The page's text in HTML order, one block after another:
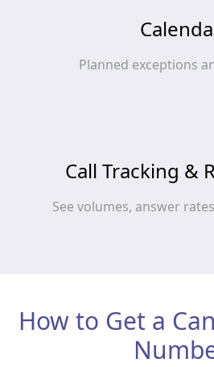
Planned exceptions
Call Tracking &
See volumes, answer
How to Get a